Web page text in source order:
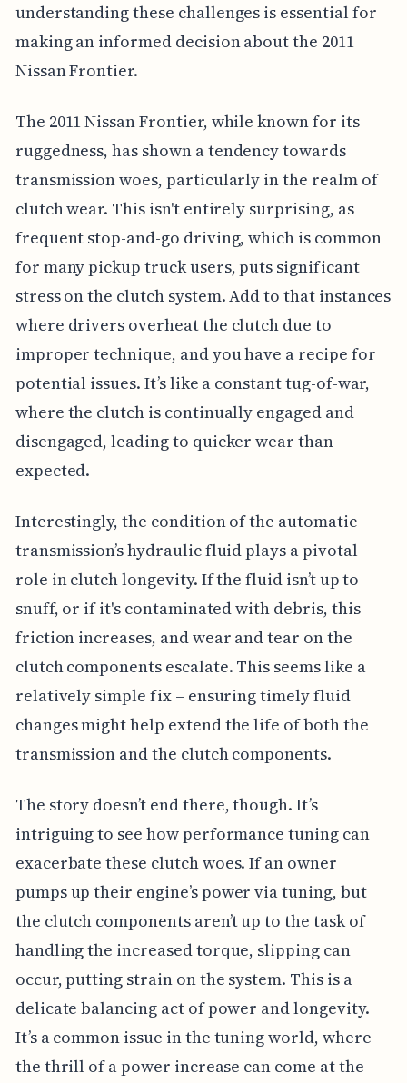
understanding these challenges is essential for
making an informed decision about the 2011
Nissan Frontier.
The 2011 Nissan Frontier, while known for its
ruggedness, has shown a tendency towards
transmission woes, particularly in the realm of
clutch wear. This isn't entirely surprising, as
frequent stop-and-go driving, which is common
for many pickup truck users, puts significant
stress on the clutch system. Add to that instances
where drivers overheat the clutch due to
improper technique, and you have a recipe for
potential issues. It’s like a constant tug-of-war,
where the clutch is continually engaged and
disengaged, leading to quicker wear than
expected.
Interestingly, the condition of the automatic
transmission’s hydraulic fluid plays a pivotal
role in clutch longevity. If the fluid isn’t up to
snuff, or if it's contaminated with debris, this
friction increases, and wear and tear on the
clutch components escalate. This seems like a
relatively simple fix – ensuring timely fluid
changes might help extend the life of both the
transmission and the clutch components.
The story doesn’t end there, though. It’s
intriguing to see how performance tuning can
exacerbate these clutch woes. If an owner
pumps up their engine’s power via tuning, but
the clutch components aren’t up to the task of
handling the increased torque, slipping can
occur, putting strain on the system. This is a
delicate balancing act of power and longevity.
It’s a common issue in the tuning world, where
the thrill of a power increase can come at the